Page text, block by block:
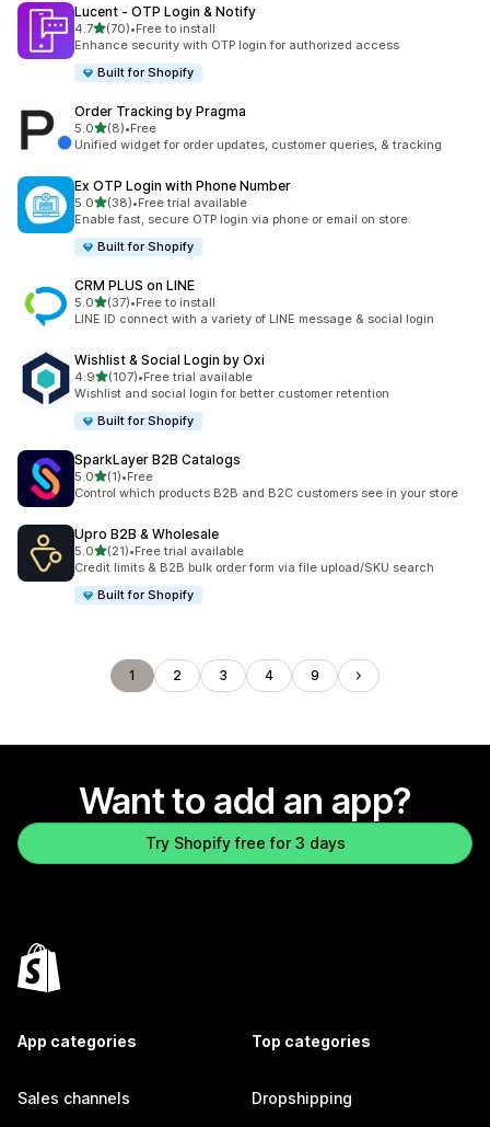
Lucent ‑ OTP Login & Notify
4.7out of 5 stars
(70)
70 total reviews
•Free to install
Enhance security with OTP login for authorized access
Built for Shopify
Order Tracking by Pragma
5.0out of 5 stars
(8)
8 total reviews
•Free
Unified widget for order updates, customer queries, & tracking
Ex OTP Login with Phone Number
5.0out of 5 stars
(38)
38 total reviews
•Free trial available
Enable fast, secure OTP login via phone or email on store.
Built for Shopify
CRM PLUS on LINE
5.0out of 5 stars
(37)
37 total reviews
•Free to install
LINE ID connect with a variety of LINE message & social login
Wishlist & Social Login by Oxi
4.9out of 5 stars
(107)
107 total reviews
•Free trial available
Wishlist and social login for better customer retention
Built for Shopify
SparkLayer B2B Catalogs
5.0out of 5 stars
(1)
1 total reviews
•Free
Control which products B2B and B2C customers see in your store
Upro B2B & Wholesale
5.0out of 5 stars
(21)
21 total reviews
•Free trial available
Credit limits & B2B bulk order form via file upload/SKU search
Built for Shopify
1 2 3 4 9
Want to add an app?
Try Shopify free for 3 days
App categories
Sales channels
Top categories
Dropshipping